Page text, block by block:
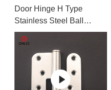
Door Hinge H Type
Stainless Steel Ball
Bearing